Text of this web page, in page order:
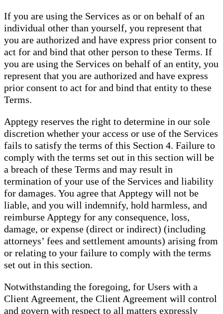
If you are using the Services as or on behalf of an
individual other than yourself, you represent that
you are authorized and have express prior consent to
act for and bind that other person to these Terms. If
you are using the Services on behalf of an entity, you
represent that you are authorized and have express
prior consent to act for and bind that entity to these
Terms.
Apptegy reserves the right to determine in our sole
discretion whether your access or use of the Services
fails to satisfy the terms of this Section 4. Failure to
comply with the terms set out in this section will be
a breach of these Terms and may result in
termination of your use of the Services and liability
for damages. You agree that Apptegy will not be
liable, and you will indemnify, hold harmless, and
reimburse Apptegy for any consequence, loss,
damage, or expense (direct or indirect) (including
attorneys’ fees and settlement amounts) arising from
or relating to your failure to comply with the terms
set out in this section.
Notwithstanding the foregoing, for Users with a
Client Agreement, the Client Agreement will control
and govern with respect to all matters expressly